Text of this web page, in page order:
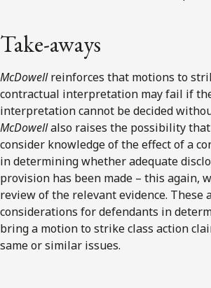
Take-aways
McDowellreinforces that motions to
contractual interpretation may fail if
interpretation cannot be decided
McDowellalso raises the possibility
consider knowledge of the effect of a
in determining whether adequate
provision has been made – this again,
review of the relevant evidence. These
considerations for defendants in
bring a motion to strike class action
same or similar issues.